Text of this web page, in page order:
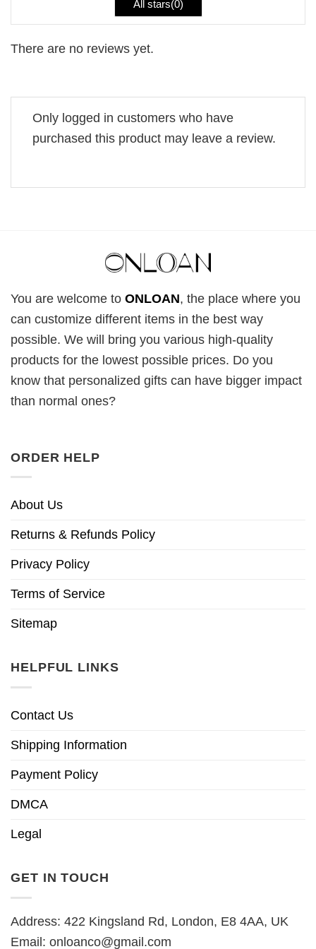
All stars(0)
There are no reviews yet.
Only logged in customers who have
purchased this product may leave a review.
You are welcome to ONLOAN, the place where you
can customize different items in the best way
possible. We will bring you various high-quality
products for the lowest possible prices. Do you
know that personalized gifts can have bigger impact
than normal ones?
ORDER HELP
About Us
Returns & Refunds Policy
Privacy Policy
Terms of Service
Sitemap
HELPFUL LINKS
Contact Us
Shipping Information
Payment Policy
DMCA
Legal
GET IN TOUCH
Address: 422 Kingsland Rd, London, E8 4AA, UK
Email: onloanco@gmail.com